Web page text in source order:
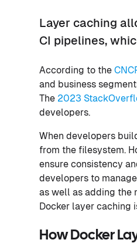
Layer caching
CI pipelines,
According to the
and business
The 2023
developers.
When developers
from the filesystem.
ensure consistency
developers to
as well as adding the
Docker layer caching
How Docker